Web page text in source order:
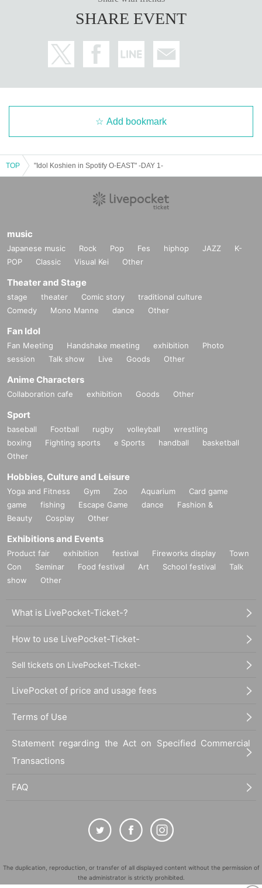
SHARE EVENT
Add bookmark
TOP "Idol Koshien in Spotify O-EAST" -DAY 1-
music
Japanese music Rock Pop Fes hiphop JAZZ
K-
POP
Classic Visual Kei Other
Theater and Stage
stage theater Comic story
traditional culture
Comedy
Mono Manne dance Other
Fan Idol
Fan Meeting Handshake meeting exhibition
Photo
session
Talk show Live Goods Other
Anime Characters
Collaboration cafe exhibition Goods Other
Sport
baseball Football rugby volleyball
wrestling
boxing
Fighting sports e Sports handball
basketball
Other
Hobbies, Culture and Leisure
Yoga and Fitness Gym Zoo Aquarium
Card game
game
fishing Escape Game dance
Fashion &
Beauty
Cosplay Other
Exhibitions and Events
Product fair exhibition festival Fireworks display
Town
Con
Seminar Food festival Art School festival
Talk
show
Other
What is LivePocket-Ticket-?
How to use LivePocket-Ticket-
Sell tickets on LivePocket-Ticket-
LivePocket of price and usage fees
Terms of Use
Statement regarding the Act on Specified Commercial
Transactions
FAQ
The duplication, reproduction, or transfer of all displayed content without the permission of
the administrator is strictly prohibited.